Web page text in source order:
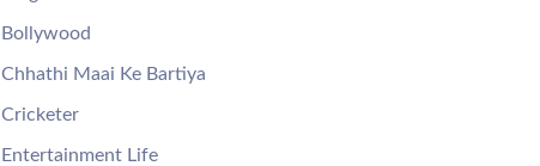
Bollywood
Chhathi Maai Ke Bartiya
Cricketer
Entertainment Life